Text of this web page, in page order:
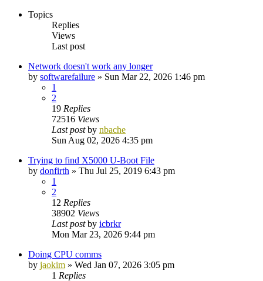
Topics
Replies
Views
Last post
Network doesn't work any longer
by softwarefailure » Sun Mar 22, 2026 1:46 pm
1
2
19 Replies
72516 Views
Last postby nbache
Sun Aug 02, 2026 4:35 pm
Trying to find X5000 U-Boot File
by donfirth » Thu Jul 25, 2019 6:43 pm
1
2
12 Replies
38902 Views
Last postby icbrkr
Mon Mar 23, 2026 9:44 pm
Doing CPU comms
by jaokim » Wed Jan 07, 2026 3:05 pm
1 Replies